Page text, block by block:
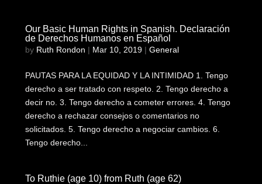
Our Basic Human Rights in Spanish. Declaración
de Derechos Humanos en Español
by Ruth Rondon | Mar 10, 2019| General
PAUTAS PARA LA EQUIDAD Y LA INTIMIDAD 1. Tengo
derecho a ser tratado con respeto. 2. Tengo derecho a
decir no. 3. Tengo derecho a cometer errores. 4. Tengo
derecho a rechazar consejos o comentarios no
solicitados. 5. Tengo derecho a negociar cambios. 6.
Tengo derecho...
To Ruthie (age 10) from Ruth (age 62)